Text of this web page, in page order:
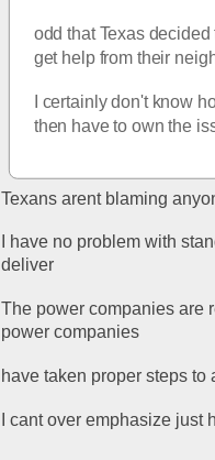
odd that Texas
get help from their
I certainly don't know
then have to own the
Texans arent blaming
I have no problem with
deliver
The power companies are
power companies
have taken proper steps to
I cant over emphasize